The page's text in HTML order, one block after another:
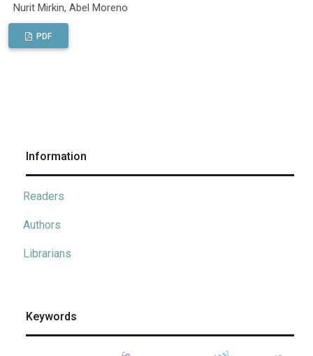
Nurit Mirkin, Abel Moreno
PDF
Information
Readers
Authors
Librarians
Keywords